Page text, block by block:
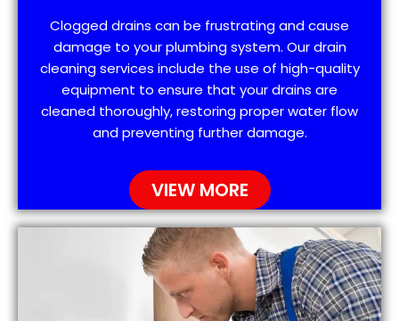
Clogged drains can be frustrating and cause
damage to your plumbing system. Our drain
cleaning services include the use of high-quality
equipment to ensure that your drains are
cleaned thoroughly, restoring proper water flow
and preventing further damage.
VIEW MORE